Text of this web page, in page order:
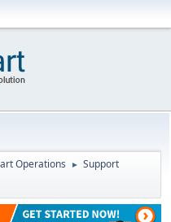
Operations ► Support